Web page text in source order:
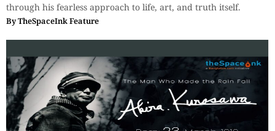
through his fearless approach to life, art, and truth itself.
ByTheSpaceInk Feature